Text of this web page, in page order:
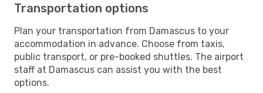
Transportation options
Plan your transportation from Damascus to your
accommodation in advance. Choose from taxis,
public transport, or pre-booked shuttles. The airport
staff at Damascus can assist you with the best
options.